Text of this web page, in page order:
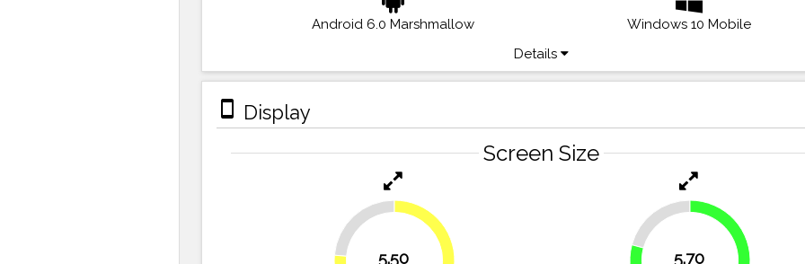
Android 6.0 Marshmallow
Windows 10 Mobile
Details
stay_primary_portrait Display
Screen Size
5.50
23.6%
5.70
20.8%